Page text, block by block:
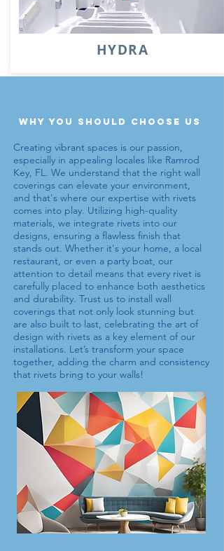
HYDRA
why you should choose us
Creating vibrant spaces is our passion,
especially in appealing locales like Ramrod
Key, FL. We understand that the right wall
coverings can elevate your environment,
and that's where our expertise with rivets
comes into play. Utilizing high-quality
materials, we integrate rivets into our
designs, ensuring a flawless finish that
stands out. Whether it's your home, a local
restaurant, or even a party boat, our
attention to detail means that every rivet is
carefully placed to enhance both aesthetics
and durability. Trust us to install wall
coverings that not only look stunning but
are also built to last, celebrating the art of
design with rivets as a key element of our
installations. Let’s transform your space
together, adding the charm and consistency
that rivets bring to your walls!